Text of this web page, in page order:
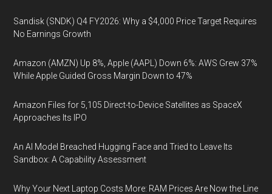
Sandisk (SNDK) Q4 FY2026: Why a $4,000 Price Target Requires
No Earnings Growth
Amazon (AMZN) Up 8%, Apple (AAPL) Down 6%: AWS Grew 37%
While Apple Guided Gross Margin Down to 47%
Amazon Files for 5,105 Direct-to-Device Satellites as SpaceX
Approaches Its IPO
An AI Model Breached Hugging Face and Tried to Leave Its
Sandbox: A Capability Assessment
Why Your Next Laptop Costs More: RAM Prices Are Now the Line